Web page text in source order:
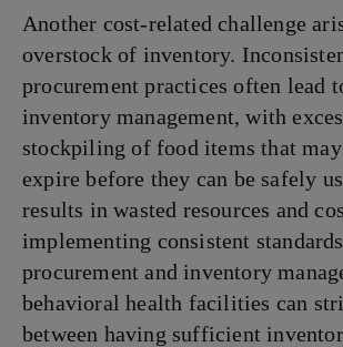
Another cost-related challenge
overstock of inventory.
procurement practices often lead
inventory management, with
stockpiling of food items that may
expire before they can be safely
results in wasted resources and
implementing consistent
procurement and inventory
behavioral health facilities can
between having sufficient